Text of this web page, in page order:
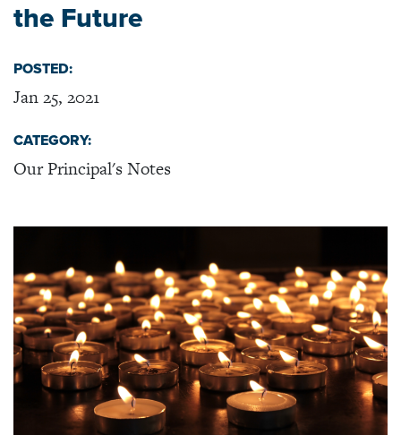
the Future
POSTED:
Jan 25, 2021
CATEGORY:
Our Principal's Notes